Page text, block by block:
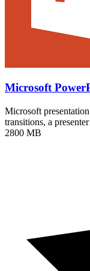
Microsoft
Microsoft
transitions, a
2800 MB